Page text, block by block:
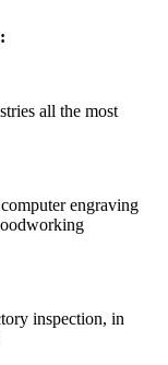
all the most
engraving
inspection, in